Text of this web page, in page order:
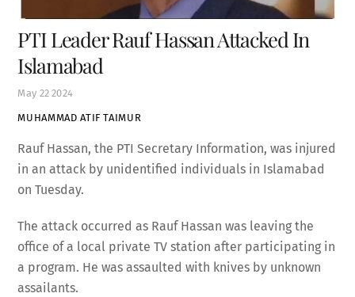
May 22 2024
PTI Leader Rauf Hassan Attacked In
Islamabad
MUHAMMAD ATIF TAIMUR
Rauf Hassan, the PTI Secretary Information, was injured
in an attack by unidentified individuals in Islamabad
on Tuesday.
The attack occurred as Rauf Hassan was leaving the
office of a local private TV station after participating in
a program. He was assaulted with knives by unknown
assailants.